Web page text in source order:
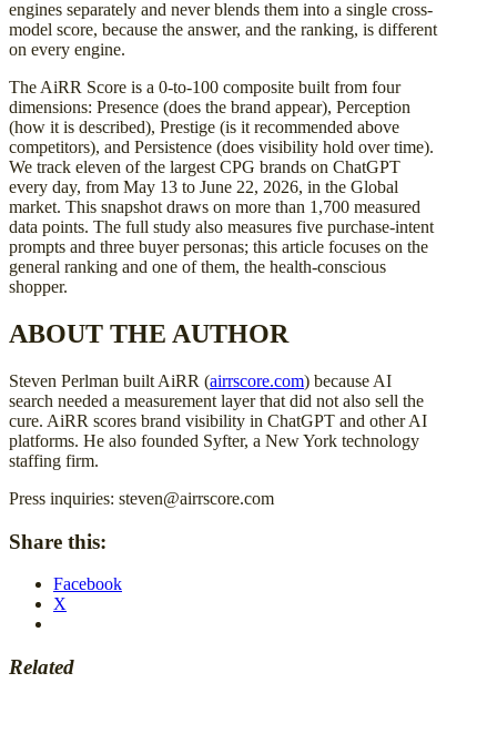
engines separately and never blends them into a single cross-
model score, because the answer, and the ranking, is different
on every engine.
The AiRR Score is a 0-to-100 composite built from four
dimensions: Presence (does the brand appear), Perception
(how it is described), Prestige (is it recommended above
competitors), and Persistence (does visibility hold over time).
We track eleven of the largest CPG brands on ChatGPT
every day, from May 13 to June 22, 2026, in the Global
market. This snapshot draws on more than 1,700 measured
data points. The full study also measures five purchase-intent
prompts and three buyer personas; this article focuses on the
general ranking and one of them, the health-conscious
shopper.
ABOUT THE AUTHOR
Steven Perlman built AiRR (airrscore.com) because AI
search needed a measurement layer that did not also sell the
cure. AiRR scores brand visibility in ChatGPT and other AI
platforms. He also founded Syfter, a New York technology
staffing firm.
Press inquiries: steven@airrscore.com
Share this:
Facebook
X
Related